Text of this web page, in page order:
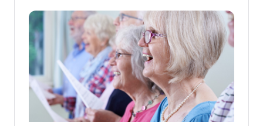
occasionally they might have a most
unlikely cause.